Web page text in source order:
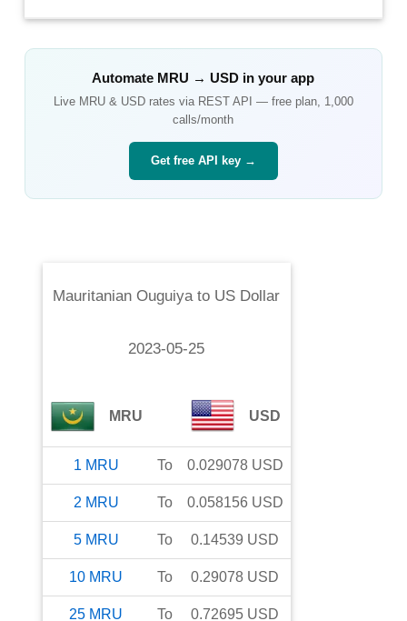
Automate MRU → USD in your app
Live MRU& USDrates via REST API — free plan, 1,000
calls/month
Get free API key →
Mauritanian Ouguiyato US Dollar
2023-05-25
MRU USD
1 MRU To 0.029078 USD
2 MRU To 0.058156 USD
5 MRU To 0.14539 USD
10 MRU To 0.29078 USD
25 MRU To 0.72695 USD